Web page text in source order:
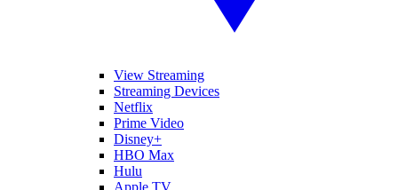
View Streaming
Streaming Devices
Netflix
Prime Video
Disney+
HBO Max
Hulu
Apple TV